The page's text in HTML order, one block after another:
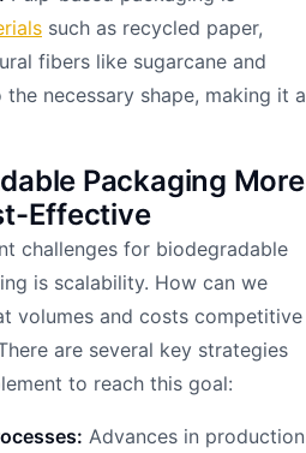
such as recycled paper,
fibers like sugarcane and
necessary shape, making it a
Packaging More
Effective
challenges for biodegradable
is scalability. How can we
volumes and costs competitive
are several key strategies
to reach this goal:
Advances in production